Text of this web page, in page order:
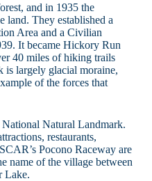
and in 1935 the
land. They established a
Area and a Civilian
It became Hickory Run
40 miles of hiking trails
largely glacial moraine,
of the forces that
Natural Landmark.
restaurants,
Pocono Raceway are
name of the village between
Lake.